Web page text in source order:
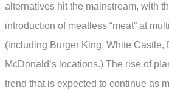
alternatives hit the mainstream, with
introduction of meatless “meat” at
(including Burger King, White Castle,
McDonald’s locations.) The rise of
trend that is expected to continue as